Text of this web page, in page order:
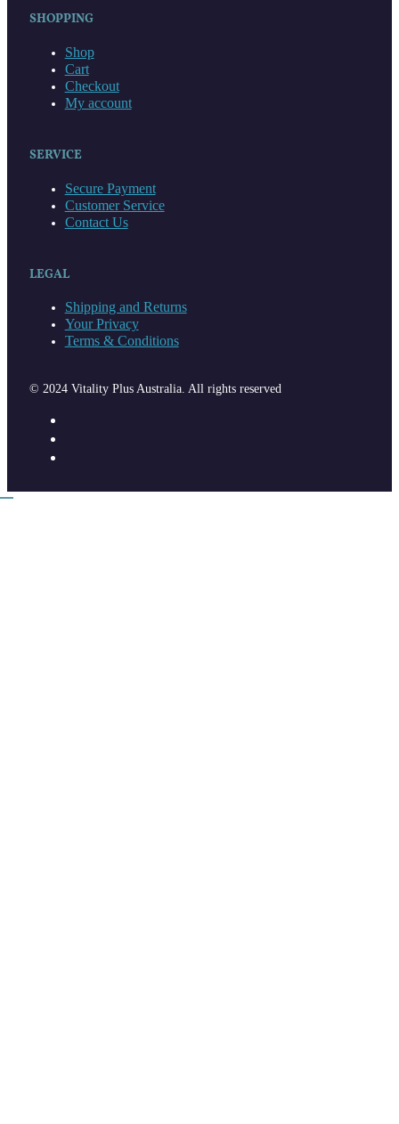
SHOPPING
Shop
Cart
Checkout
My account
SERVICE
Secure Payment
Customer Service
Contact Us
LEGAL
Shipping and Returns
Your Privacy
Terms & Conditions
© 2024 Vitality Plus Australia. All rights reserved